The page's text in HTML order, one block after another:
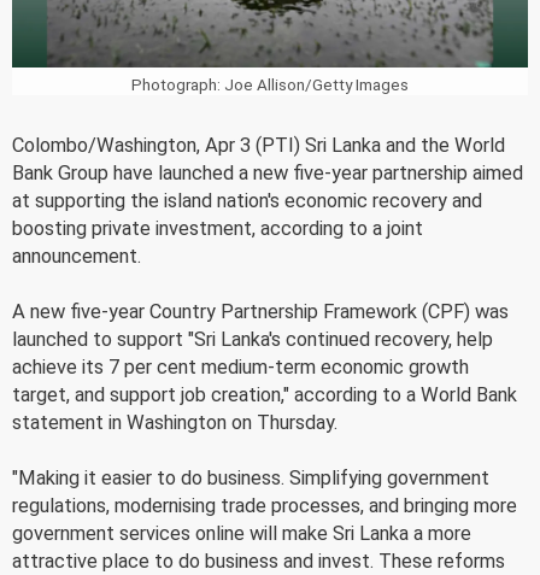
Photograph: Joe Allison/Getty Images
Colombo/Washington, Apr 3 (PTI) Sri Lanka and the World
Bank Group have launched a new five-year partnership aimed
at supporting the island nation's economic recovery and
boosting private investment, according to a joint
announcement.
A new five-year Country Partnership Framework (CPF) was
launched to support "Sri Lanka's continued recovery, help
achieve its 7 per cent medium-term economic growth
target, and support job creation," according to a World Bank
statement in Washington on Thursday.
"Making it easier to do business. Simplifying government
regulations, modernising trade processes, and bringing more
government services online will make Sri Lanka a more
attractive place to do business and invest. These reforms